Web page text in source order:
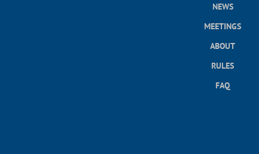
NEWS
MEETINGS
ABOUT
RULES
FAQ